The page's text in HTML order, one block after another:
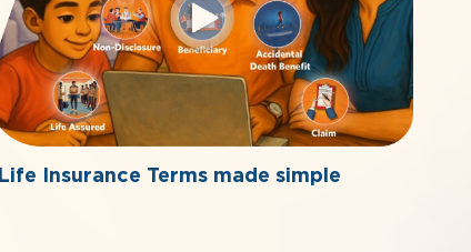
Life Insurance Terms made simple